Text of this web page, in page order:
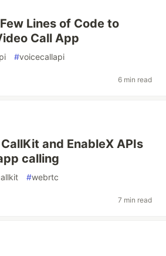
Lines of Code to
Call App
#voicecallapi
6 min read
and EnableX APIs
calling
#webrtc
7 min read